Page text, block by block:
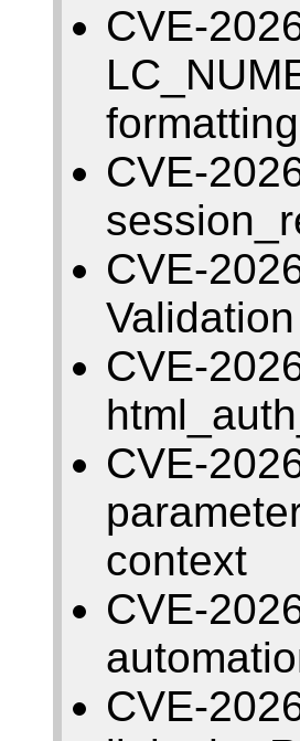
CVE-
formatting
CVE-
CVE-
CVE-
CVE-
context
CVE-
CVE-